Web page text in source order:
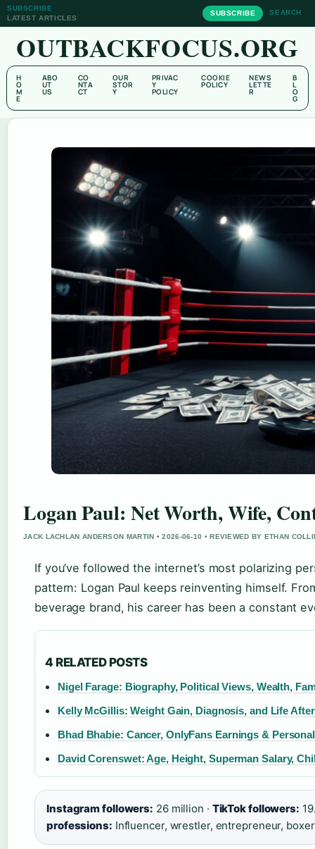
SUBSCRIBE
LATEST ARTICLES
SUBSCRIBE SEARCH
OUTBACKFOCUS.ORG
H
O
M
E
ABO
UT
US
CO
NTA
CT
OUR
STOR
Y
PRIVAC
Y
POLICY
COOKIE
POLICY
NEWS
LETTE
R
B
L
O
G
Logan Paul: Net Worth, Wife,
JACK LACHLAN ANDERSON MARTIN • 2026-06-10 • REVIEWED BY ETHAN
If you’ve followed the internet’s most polarizing
pattern: Logan Paul keeps reinventing himself.
beverage brand, his career has been a constant
4 RELATED POSTS
Nigel Farage: Biography, Political Views, Wealth,
Kelly McGillis: Weight Gain, Diagnosis, and Life
Bhad Bhabie: Cancer, OnlyFans Earnings &
David Corenswet: Age, Height, Superman Salary,
Instagram followers: 26 million · TikTok followers:
professions: Influencer, wrestler, entrepreneur, boxer